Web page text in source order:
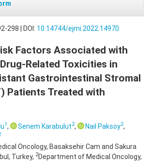
298 | DOI: 10.14744/ejmi.2022.14970
Factors Associated with
Related Toxicities in
Gastrointestinal Stromal
Patients Treated with
1, Senem Karabulut2, Nail Paksoy2,
Oncology, Basaksehir Cam and Sakura
Turkey, 2Department of Medical Oncology,